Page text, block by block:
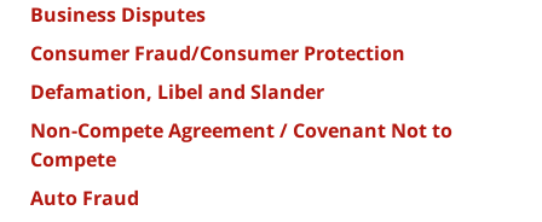
Business Disputes
Consumer Fraud/Consumer Protection
Defamation, Libel and Slander
Non-Compete Agreement / Covenant Not to
Compete
Auto Fraud